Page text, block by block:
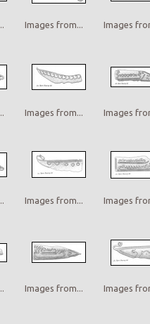
Images from... Images
Images from... Images
Images from... Images
Images from... Images